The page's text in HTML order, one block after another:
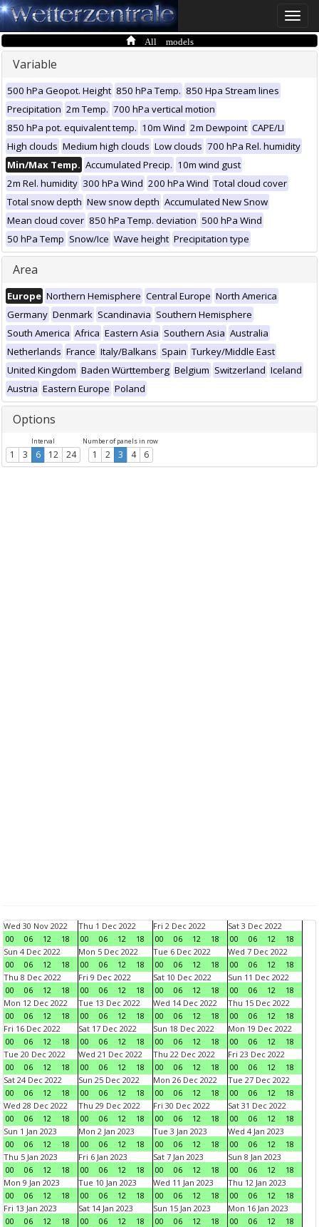
Toggle
All models
Variable
500 hPa Geopot. Height 850 hPa Temp. 850 Hpa Stream lines
Precipitation 2m Temp. 700 hPa vertical motion
850 hPa pot. equivalent temp. 10m Wind 2m Dewpoint CAPE/LI
High clouds Medium high clouds Low clouds 700 hPa Rel. humidity
Min/Max Temp. Accumulated Precip. 10m wind gust
2m Rel. humidity 300 hPa Wind 200 hPa Wind Total cloud cover
Total snow depth New snow depth Accumulated New Snow
Mean cloud cover 850 hPa Temp. deviation 500 hPa Wind
50 hPa Temp Snow/Ice Wave height Precipitation type
Area
Europe Northern Hemisphere Central Europe North America
Germany Denmark Scandinavia Southern Hemisphere
South America Africa Eastern Asia Southern Asia Australia
Netherlands France Italy/Balkans Spain Turkey/Middle East
United Kingdom Baden Württemberg Belgium Switzerland Iceland
Austria Eastern Europe Poland
Options
Interval
1 3 6 12 24
Number of panels in row
1 2 3 4 6
Wed 30 Nov 2022
00
06 12 18
Thu 1 Dec 2022
00
06 12 18
Fri 2 Dec 2022
00
06 12 18
Sat 3 Dec 2022
00
06 12
18
Sun 4 Dec 2022
00
06 12 18
Mon 5 Dec 2022
00
06 12 18
Tue 6 Dec 2022
00
06 12 18
Wed 7 Dec 2022
00
06 12
18
Thu 8 Dec 2022
00
06 12 18
Fri 9 Dec 2022
00
06 12 18
Sat 10 Dec 2022
00
06 12 18
Sun 11 Dec 2022
00
06 12
18
Mon 12 Dec 2022
00
06 12 18
Tue 13 Dec 2022
00
06 12 18
Wed 14 Dec 2022
00
06 12 18
Thu 15 Dec 2022
00
06 12
18
Fri 16 Dec 2022
00
06 12 18
Sat 17 Dec 2022
00
06 12 18
Sun 18 Dec 2022
00
06 12 18
Mon 19 Dec 2022
00
06 12
18
Tue 20 Dec 2022
00
06 12 18
Wed 21 Dec 2022
00
06 12 18
Thu 22 Dec 2022
00
06 12 18
Fri 23 Dec 2022
00
06 12
18
Sat 24 Dec 2022
00
06 12 18
Sun 25 Dec 2022
00
06 12 18
Mon 26 Dec 2022
00
06 12 18
Tue 27 Dec 2022
00
06 12
18
Wed 28 Dec 2022
00
06 12 18
Thu 29 Dec 2022
00
06 12 18
Fri 30 Dec 2022
00
06 12 18
Sat 31 Dec 2022
00
06 12
18
Sun 1 Jan 2023
00
06 12 18
Mon 2 Jan 2023
00
06 12 18
Tue 3 Jan 2023
00
06 12 18
Wed 4 Jan 2023
00
06 12
18
Thu 5 Jan 2023
00
06 12 18
Fri 6 Jan 2023
00
06 12 18
Sat 7 Jan 2023
00
06 12 18
Sun 8 Jan 2023
00
06 12
18
Mon 9 Jan 2023
00
06 12 18
Tue 10 Jan 2023
00
06 12 18
Wed 11 Jan 2023
00
06 12 18
Thu 12 Jan 2023
00
06 12
18
Fri 13 Jan 2023
00
06 12 18
Sat 14 Jan 2023
00
06 12 18
Sun 15 Jan 2023
00
06 12 18
Mon 16 Jan 2023
00
06 12
18